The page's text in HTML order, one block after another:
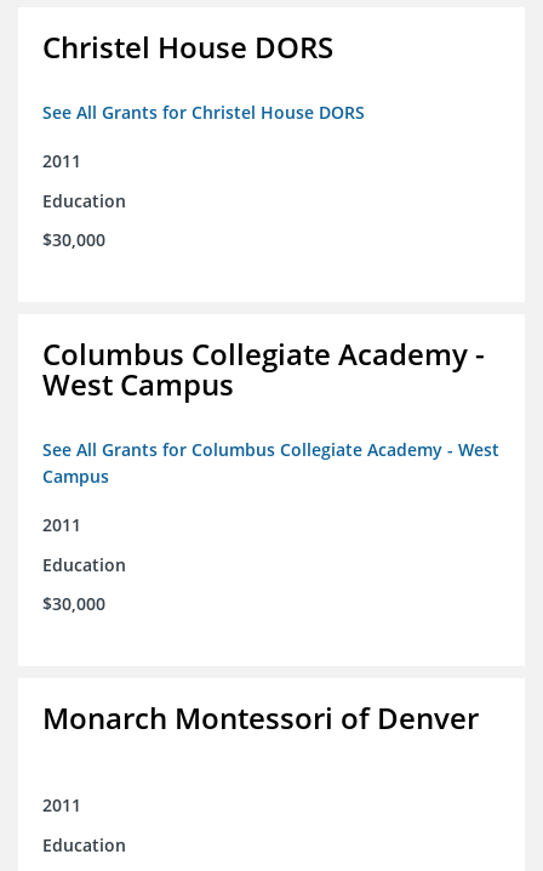
Christel House DORS
See All Grants for Christel House DORS
2011
Education
$30,000
Columbus Collegiate Academy -
West Campus
See All Grants for Columbus Collegiate Academy - West
Campus
2011
Education
$30,000
Monarch Montessori of Denver
2011
Education